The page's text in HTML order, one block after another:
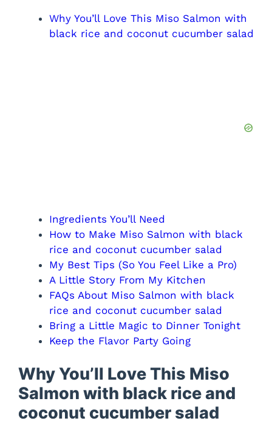
Why You’ll Love This Miso Salmon with
black rice and coconut cucumber salad
Ingredients You’ll Need
How to Make Miso Salmon with black
rice and coconut cucumber salad
My Best Tips (So You Feel Like a Pro)
A Little Story From My Kitchen
FAQs About Miso Salmon with black
rice and coconut cucumber salad
Bring a Little Magic to Dinner Tonight
Keep the Flavor Party Going
Why You’ll Love This Miso
Salmon with black rice and
coconut cucumber salad